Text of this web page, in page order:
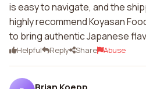
is easy to navigate, and the
highly recommend Koyasan
to bring authentic Japanese
Helpful Reply Share Abuse